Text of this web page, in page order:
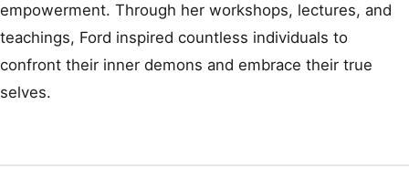
empowerment. Through her workshops, lectures, and
teachings, Ford inspired countless individuals to
confront their inner demons and embrace their true
selves.